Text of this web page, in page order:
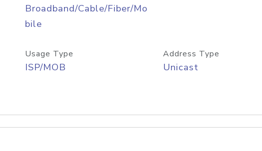
Broadband/Cable/Fiber/Mo
bile
Usage Type
ISP/MOB
Address Type
Unicast